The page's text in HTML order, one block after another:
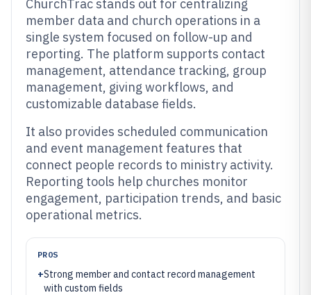
ChurchTrac stands out for centralizing
member data and church operations in a
single system focused on follow-up and
reporting. The platform supports contact
management, attendance tracking, group
management, giving workflows, and
customizable database fields.
It also provides scheduled communication
and event management features that
connect people records to ministry activity.
Reporting tools help churches monitor
engagement, participation trends, and basic
operational metrics.
PROS
+Strong member and contact record management
with custom fields